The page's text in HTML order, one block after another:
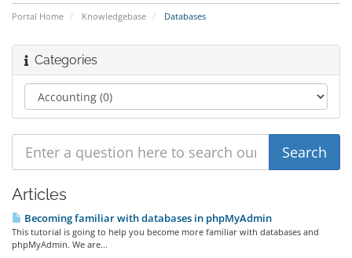
Portal Home Knowledgebase Databases
Categories
Articles
Becoming familiar with databases in phpMyAdmin
This tutorial is going to help you become more familiar with databases and
phpMyAdmin. We are...